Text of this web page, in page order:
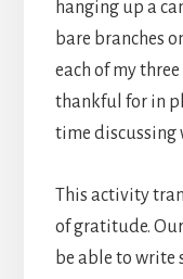
hanging up a
bare branches
each of my
thankful for in
time discussing
This activity
of gratitude.
be able to write